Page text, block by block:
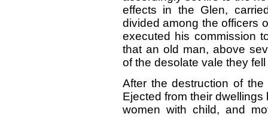
effects in the Glen,
divided among the officers
executed his commission
that an old man, above
of the desolate vale they
After the destruction of
Ejected from their
women with child, and